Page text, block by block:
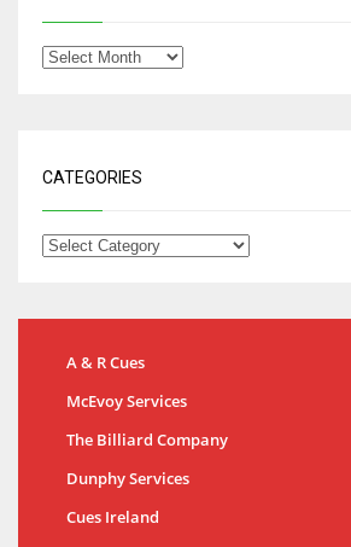
CATEGORIES
A & R Cues
McEvoy Services
The Billiard Company
Dunphy Services
Cues Ireland